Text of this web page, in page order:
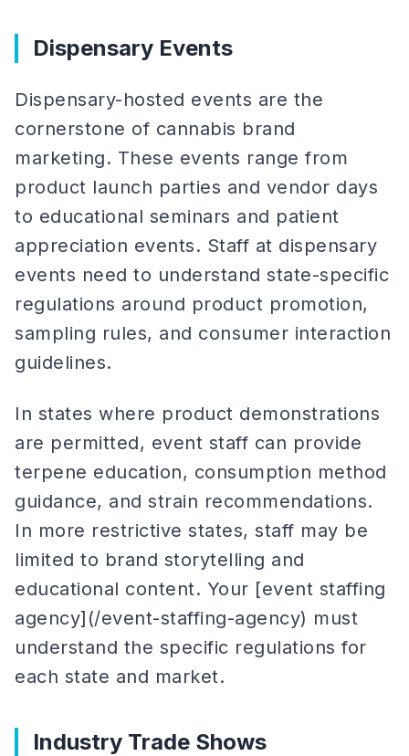
Dispensary Events
Dispensary-hosted events are the
cornerstone of cannabis brand
marketing. These events range from
product launch parties and vendor days
to educational seminars and patient
appreciation events. Staff at dispensary
events need to understand state-specific
regulations around product promotion,
sampling rules, and consumer interaction
guidelines.
In states where product demonstrations
are permitted, event staff can provide
terpene education, consumption method
guidance, and strain recommendations.
In more restrictive states, staff may be
limited to brand storytelling and
educational content. Your [event staffing
agency](/event-staffing-agency) must
understand the specific regulations for
each state and market.
Industry Trade Shows